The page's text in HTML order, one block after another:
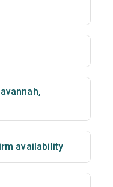
availability